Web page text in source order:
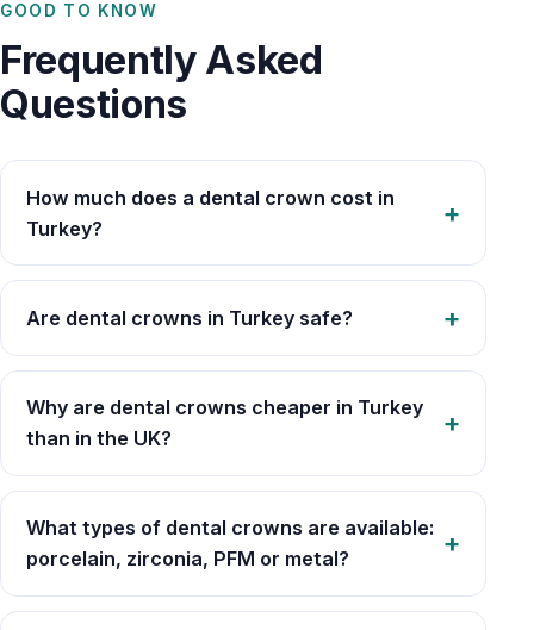
GOOD TO KNOW
Frequently Asked
Questions
How much does a dental crown cost in
Turkey?
Are dental crowns in Turkey safe?
Why are dental crowns cheaper in Turkey
than in the UK?
What types of dental crowns are available:
porcelain, zirconia, PFM or metal?